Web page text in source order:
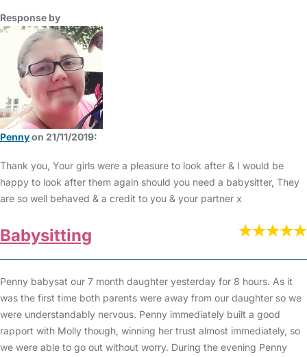
Response by
Pennyon 21/11/2019:
Thank you, Your girls were a pleasure to look after & I would be
happy to look after them again should you need a babysitter, They
are so well behaved & a credit to you & your partner x
Babysitting
Penny babysat our 7 month daughter yesterday for 8 hours. As it
was the first time both parents were away from our daughter so we
were understandably nervous. Penny immediately built a good
rapport with Molly though, winning her trust almost immediately, so
we were able to go out without worry. During the evening Penny